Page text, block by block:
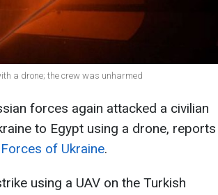
a drone; the crew was unharmed
forces again attacked a civilian
to Egypt using a drone, reports
of Ukraine.
using a UAV on the Turkish